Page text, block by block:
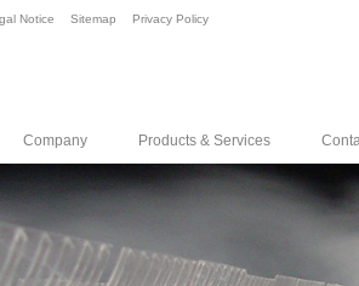
Notice Sitemap Privacy Policy
Company Products & Services